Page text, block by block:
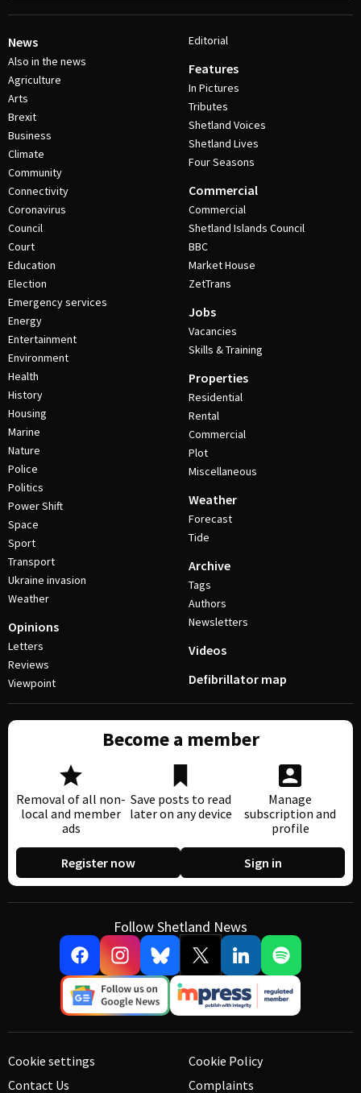
News
Also in the news
Agriculture
Arts
Brexit
Business
Climate
Community
Connectivity
Coronavirus
Council
Court
Education
Election
Emergency services
Energy
Entertainment
Environment
Health
History
Housing
Marine
Nature
Police
Politics
Power Shift
Space
Sport
Transport
Ukraine invasion
Weather
Opinions
Letters
Reviews
Viewpoint
Editorial
Features
In Pictures
Tributes
Shetland Voices
Shetland Lives
Four Seasons
Commercial
Commercial
Shetland Islands Council
BBC
Market House
ZetTrans
Jobs
Vacancies
Skills & Training
Properties
Residential
Rental
Commercial
Plot
Miscellaneous
Weather
Forecast
Tide
Archive
Tags
Authors
Newsletters
Videos
Defibrillator map
Become a member
Removal of all non-
local and member
ads
Save posts to read
later on any device
Manage
subscription and
profile
Register now Sign in
Follow Shetland News
Cookie settings
Contact Us
Cookie Policy
Complaints